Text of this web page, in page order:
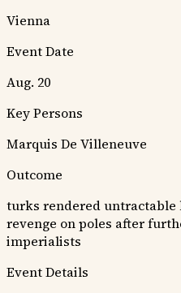
Vienna
Event Date
Aug. 20
Key Persons
Marquis De Villeneuve
Outcome
turks rendered untractable
revenge on poles after
imperialists
Event Details